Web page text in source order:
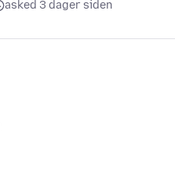
asked 3 dager siden